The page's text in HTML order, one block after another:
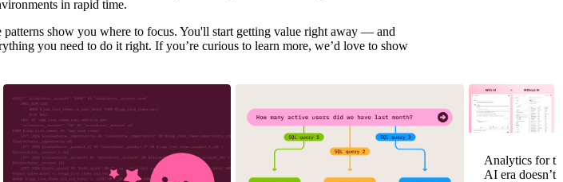
in rapid time.
patterns show you where to focus. You'll start getting value right away — and
you need to do it right. If you’re curious to learn more, we’d love to show
Analytics for
AI era doesn’t